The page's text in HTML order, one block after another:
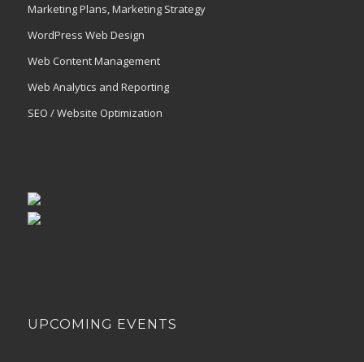
Marketing Plans, Marketing Strategy
WordPress Web Design
Web Content Management
Web Analytics and Reporting
SEO / Website Optimization
UPCOMING EVENTS